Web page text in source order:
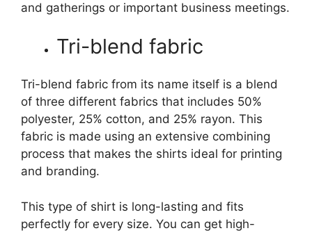
and gatherings or important business meetings.
Tri-blend fabric
Tri-blend fabric from its name itself is a blend
of three different fabrics that includes 50%
polyester, 25% cotton, and 25% rayon. This
fabric is made using an extensive combining
process that makes the shirts ideal for printing
and branding.
This type of shirt is long-lasting and fits
perfectly for every size. You can get high-